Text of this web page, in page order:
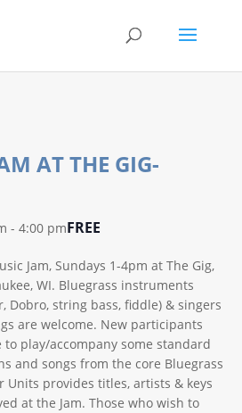
AT THE GIG-
- 4:00 pmFREE
Jam, Sundays 1-4pm at The Gig,
WI. Bluegrass instruments
Dobro, string bass, fiddle) & singers
are welcome. New participants
play/accompany some standard
and songs from the core Bluegrass
Units provides titles, artists & keys
at the Jam. Those who wish to